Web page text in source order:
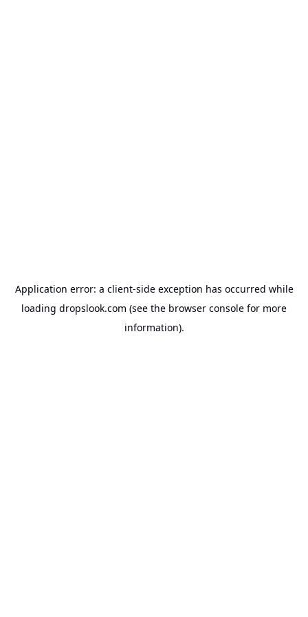
Application error: a client-side exception has occurred while
loading dropslook.com (see the browser console for more
information).